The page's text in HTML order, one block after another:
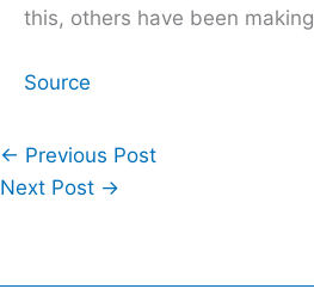
this, others have been making
Source
← Previous Post
Next Post →